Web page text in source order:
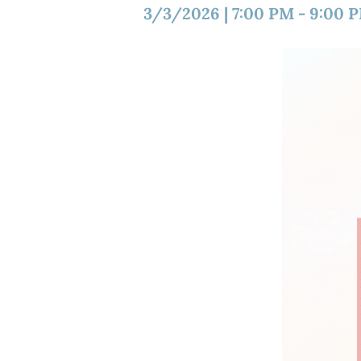
3/3/2026 | 7:00 PM - 9:00